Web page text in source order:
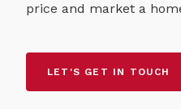
price and market a
LET'S GET IN TOUCH